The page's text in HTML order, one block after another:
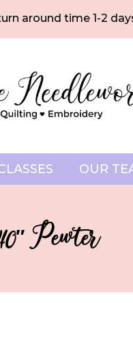
around time 1-2
OUR
Pewter